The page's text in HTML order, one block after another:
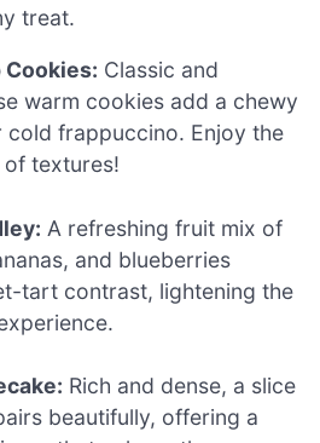
treat.
Cookies: Classic and
warm cookies add a chewy
frappuccino. Enjoy the
textures!
A refreshing fruit mix of
and blueberries
tart contrast, lightening the
Rich and dense, a slice
beautifully, offering a